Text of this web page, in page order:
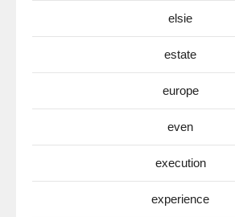
elsie
estate
europe
even
execution
experience